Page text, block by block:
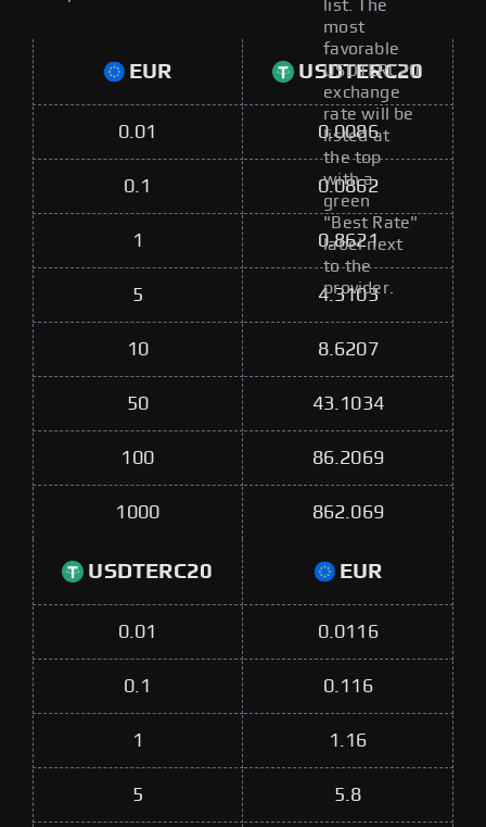
list. The
most
favorable
USDTERC20
exchange
rate will be
listed at
the top
with a
green
"Best Rate"
label next
to the
provider.
EUR USDTERC20
0.01 0.0086
0.1 0.0862
1 0.8621
5 4.3103
10 8.6207
50 43.1034
100 86.2069
1000 862.069
USDTERC20 EUR
0.01 0.0116
0.1 0.116
1 1.16
5 5.8